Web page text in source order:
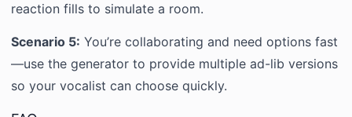
reaction fills to simulate a room.
Scenario 5: You’re collaborating and need options fast
—use the generator to provide multiple ad-lib versions
so your vocalist can choose quickly.